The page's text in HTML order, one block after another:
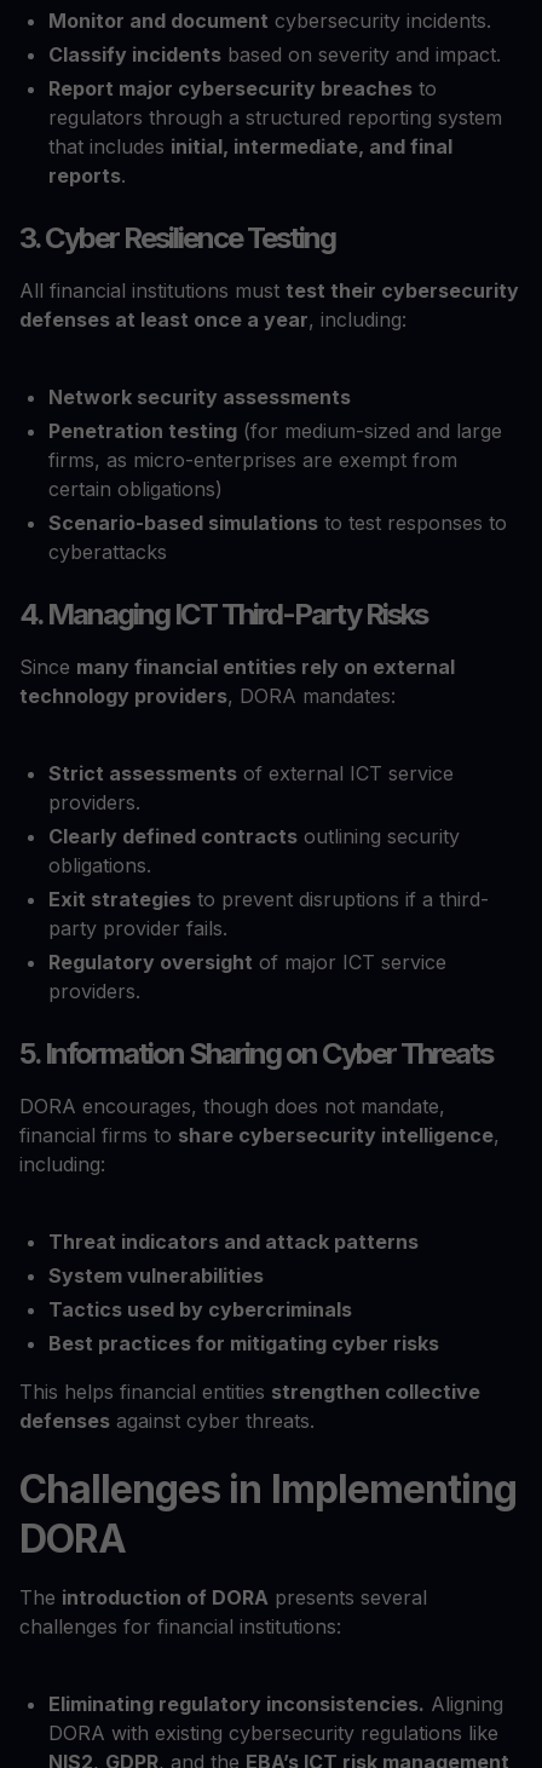
Monitor and document cybersecurity incidents.
Classify incidents based on severity and impact.
Report major cybersecurity breaches to
regulators through a structured reporting system
that includes initial, intermediate, and final
reports.
3. Cyber Resilience Testing
All financial institutions must test their cybersecurity
defenses at least once a year, including:
Network security assessments
Penetration testing (for medium-sized and large
firms, as micro-enterprises are exempt from
certain obligations)
Scenario-based simulations to test responses to
cyberattacks
4. Managing ICT Third-Party Risks
Since many financial entities rely on external
technology providers, DORA mandates:
Strict assessments of external ICT service
providers.
Clearly defined contracts outlining security
obligations.
Exit strategies to prevent disruptions if a third-
party provider fails.
Regulatory oversight of major ICT service
providers.
5. Information Sharing on Cyber Threats
DORA encourages, though does not mandate,
financial firms to share cybersecurity intelligence,
including:
Threat indicators and attack patterns
System vulnerabilities
Tactics used by cybercriminals
Best practices for mitigating cyber risks
This helps financial entities strengthen collective
defenses against cyber threats.
Challenges in Implementing
DORA
The introduction of DORA presents several
challenges for financial institutions:
Eliminating regulatory inconsistencies. Aligning
DORA with existing cybersecurity regulations like
NIS2, GDPR, and the EBA’s ICT risk management